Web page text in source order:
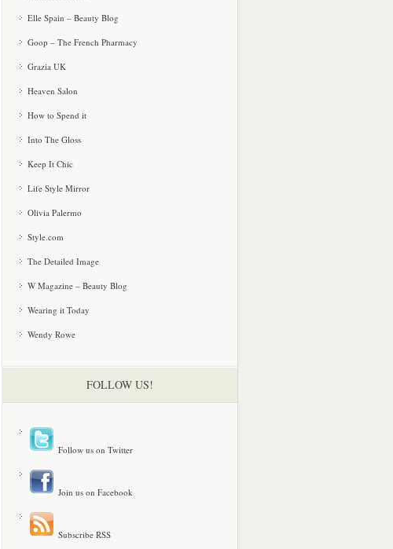
Elle Spain – Beauty Blog
Goop – The French Pharmacy
Grazia UK
Heaven Salon
How to Spend it
Into The Gloss
Keep It Chic
Life Style Mirror
Olivia Palermo
Style.com
The Detailed Image
W Magazine – Beauty Blog
Wearing it Today
Wendy Rowe
FOLLOW US!
Follow us on Twitter
Join us on Facebook
Subscribe RSS